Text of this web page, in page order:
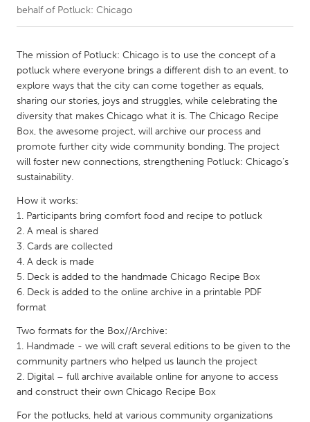
CANADA
Amherstburg
Kingston
Kitchener-Waterloo
New Glasgow
Newmarket
Ottawa
South Shore
Toronto
MALAYSIA
Kuala Lumpur
NETHERLANDS
Leiden
QATAR
Qatar
SINGAPORE
Singapore
behalf of Potluck: Chicago
The mission of Potluck: Chicago is to use the concept of a
potluck where everyone brings a different dish to an event, to
explore ways that the city can come together as equals,
sharing our stories, joys and struggles, while celebrating the
diversity that makes Chicago what it is. The Chicago Recipe
Box, the awesome project, will archive our process and
promote further city wide community bonding. The project
will foster new connections, strengthening Potluck: Chicago’s
sustainability.
How it works:
1. Participants bring comfort food and recipe to potluck
2. A meal is shared
3. Cards are collected
4. A deck is made
5. Deck is added to the handmade Chicago Recipe Box
6. Deck is added to the online archive in a printable PDF
format
Two formats for the Box//Archive:
1. Handmade - we will craft several editions to be given to the
community partners who helped us launch the project
2. Digital – full archive available online for anyone to access
and construct their own Chicago Recipe Box
For the potlucks, held at various community organizations